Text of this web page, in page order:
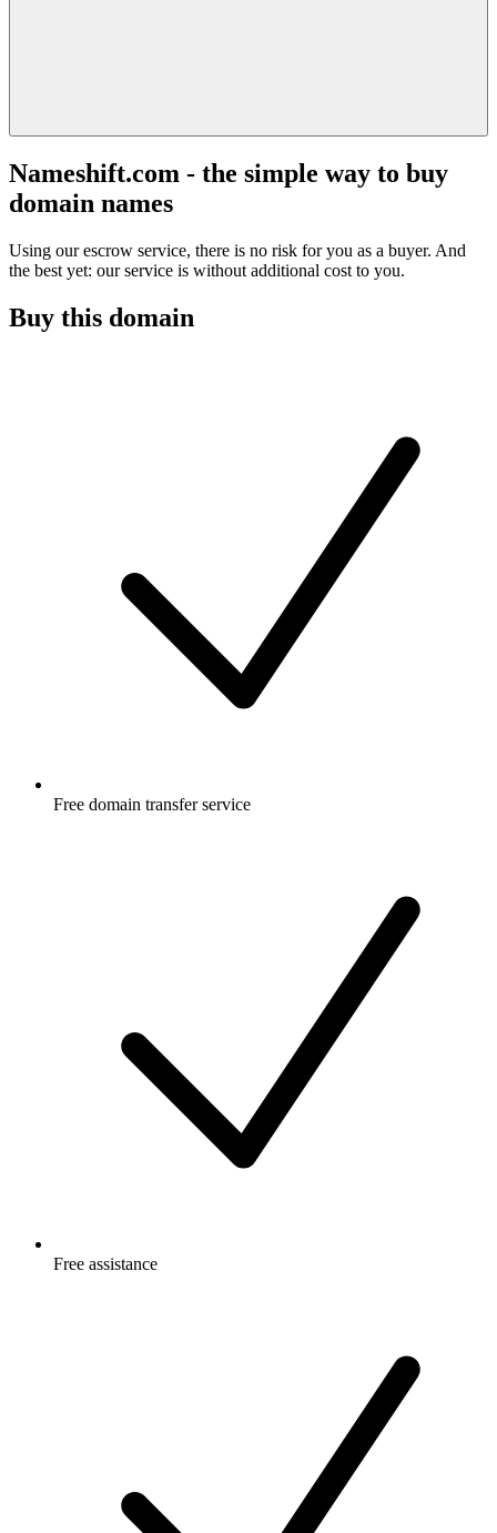
Nameshift.com - the simple way to buy
domain names
Using our escrow service, there is no risk for you as a buyer. And
the best yet: our service is without additional cost to you.
Buy this domain
Free domain transfer service
Free assistance